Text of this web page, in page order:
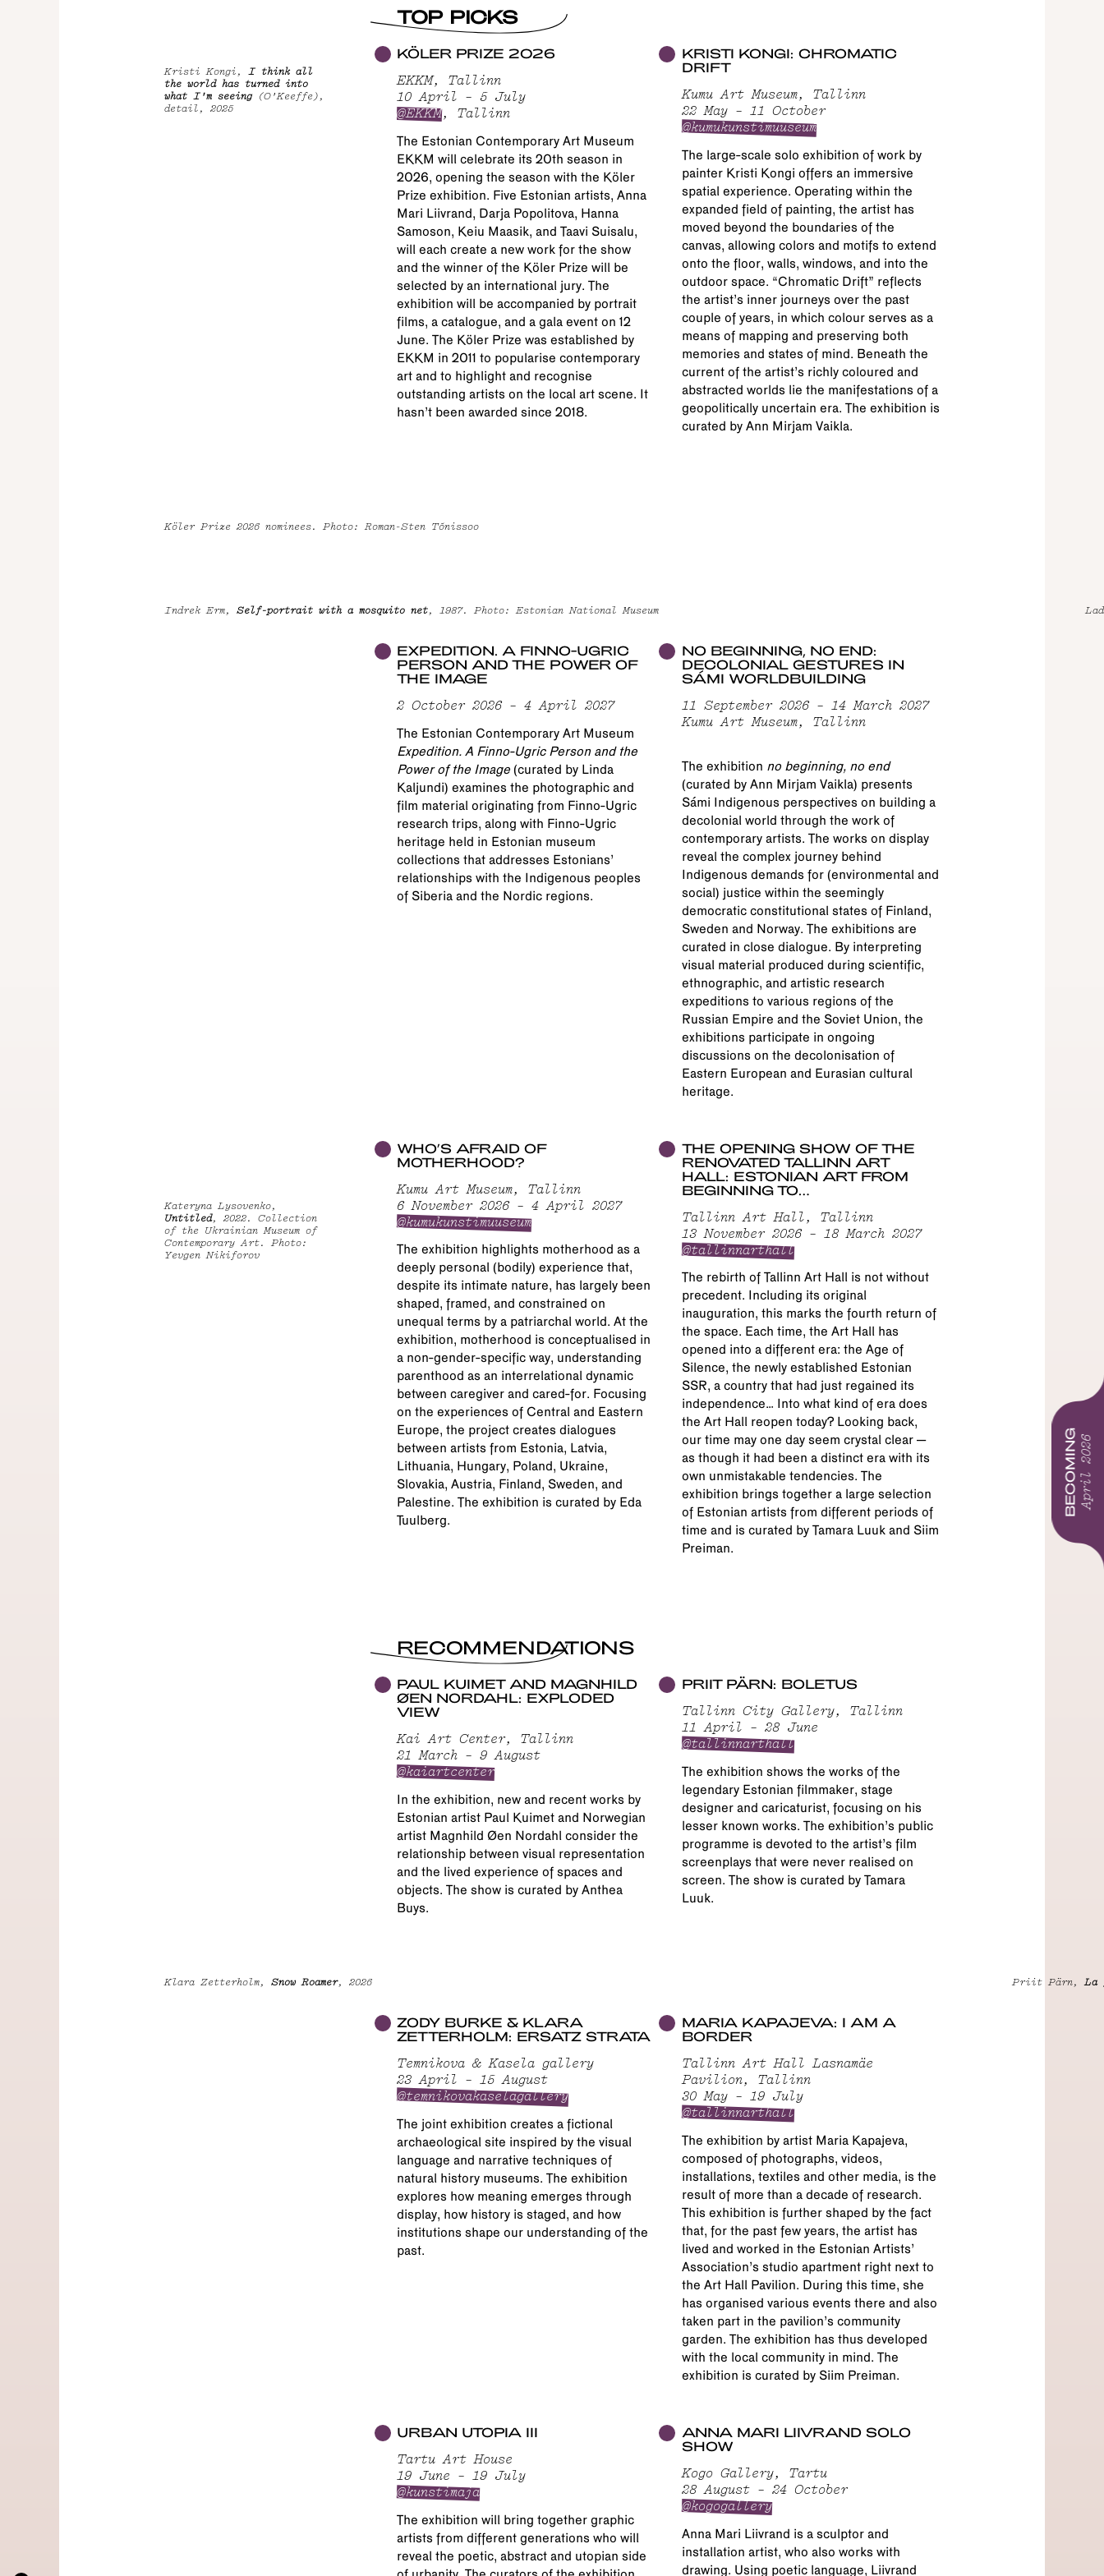
Kristi Kongi,
I think all
the world has turned into
what I'm seeing(O'Keeffe),
detail, 2025
TOP PICKS
KÖLER PRIZE 2026
EKKM, Tallinn
10 April – 5 July
@EKKM, Tallinn
The Estonian Contemporary Art Museum
EKKM will celebrate its 20th season in
2026, opening the season with the Köler
Prize exhibition. Five Estonian artists, Anna
Mari Liivrand, Darja Popolitova, Hanna
Samoson, Keiu Maasik, and Taavi Suisalu,
will each create a new work for the show
and the winner of the Köler Prize will be
selected by an international jury. The
exhibition will be accompanied by portrait
films, a catalogue, and a gala event on 12
June. The Köler Prize was established by
EKKM in 2011 to popularise contemporary
art and to highlight and recognise
outstanding artists on the local art scene. It
hasn’t been awarded since 2018.
KRISTI KONGI: CHROMATIC
DRIFT
Kumu Art Museum, Tallinn
22 May – 11 October
@kumukunstimuuseum
The large-scale solo exhibition of work by
painter Kristi Kongi offers an immersive
spatial experience. Operating within the
expanded field of painting, the artist has
moved beyond the boundaries of the
canvas, allowing colors and motifs to extend
onto the floor, walls, windows, and into the
outdoor space. “Chromatic Drift” reflects
the artist’s inner journeys over the past
couple of years, in which colour serves as a
means of mapping and preserving both
memories and states of mind. Beneath the
current of the artist’s richly coloured and
abstracted worlds lie the manifestations of a
geopolitically uncertain era. The exhibition is
curated by Ann Mirjam Vaikla.
Köler Prize 2026 nominees. Photo: Roman-Sten Tõnissoo
Indrek Erm, Self-portrait with a mosquito net, 1987. Photo: Estonian National Museum
EXPEDITION. A FINNO-UGRIC
PERSON AND THE POWER OF
THE IMAGE
2 October 2026 – 4 April 2027
The Estonian Contemporary Art Museum
Expedition. A Finno-Ugric Person and the
Power of the Image(curated by Linda
Kaljundi) examines the photographic and
film material originating from Finno-Ugric
research trips, along with Finno-Ugric
heritage held in Estonian museum
collections that addresses Estonians’
relationships with the Indigenous peoples
of Siberia and the Nordic regions.
NO BEGINNING, NO END:
DECOLONIAL GESTURES IN
SÁMI WORLDBUILDING
11 September 2026 – 14 March 2027
Kumu Art Museum, Tallinn
The exhibition no beginning, no end
(curated by Ann Mirjam Vaikla) presents
Sámi Indigenous perspectives on building a
decolonial world through the work of
contemporary artists. The works on display
reveal the complex journey behind
Indigenous demands for (environmental and
social) justice within the seemingly
democratic constitutional states of Finland,
Sweden and Norway. The exhibitions are
curated in close dialogue. By interpreting
visual material produced during scientific,
ethnographic, and artistic research
expeditions to various regions of the
Russian Empire and the Soviet Union, the
exhibitions participate in ongoing
discussions on the decolonisation of
Eastern European and Eurasian cultural
heritage.
Kateryna Lysovenko,
Untitled, 2022. Collection
of the Ukrainian Museum of
Contemporary Art. Photo:
Yevgen Nikiforov
WHO’S AFRAID OF
MOTHERHOOD?
Kumu Art Museum, Tallinn
6 November 2026 – 4 April 2027
@kumukunstimuuseum
The exhibition highlights motherhood as a
deeply personal (bodily) experience that,
despite its intimate nature, has largely been
shaped, framed, and constrained on
unequal terms by a patriarchal world. At the
exhibition, motherhood is conceptualised in
a non-gender-specific way, understanding
parenthood as an interrelational dynamic
between caregiver and cared-for. Focusing
on the experiences of Central and Eastern
Europe, the project creates dialogues
between artists from Estonia, Latvia,
Lithuania, Hungary, Poland, Ukraine,
Slovakia, Austria, Finland, Sweden, and
Palestine. The exhibition is curated by Eda
Tuulberg.
THE OPENING SHOW OF THE
RENOVATED TALLINN ART
HALL: ESTONIAN ART FROM
BEGINNING TO…
Tallinn Art Hall, Tallinn
13 November 2026 – 18 March 2027
@tallinnarthall
The rebirth of Tallinn Art Hall is not without
precedent. Including its original
inauguration, this marks the fourth return of
the space. Each time, the Art Hall has
opened into a different era: the Age of
Silence, the newly established Estonian
SSR, a country that had just regained its
independence… Into what kind of era does
the Art Hall reopen today? Looking back,
our time may one day seem crystal clear –
as though it had been a distinct era with its
own unmistakable tendencies. The
exhibition brings together a large selection
of Estonian artists from different periods of
time and is curated by Tamara Luuk and Siim
Preiman.
RECOMMENDATIONS
PAUL KUIMET AND MAGNHILD
ØEN NORDAHL: EXPLODED
VIEW
Kai Art Center, Tallinn
21 March – 9 August
@kaiartcenter
In the exhibition, new and recent works by
Estonian artist Paul Kuimet and Norwegian
artist Magnhild Øen Nordahl consider the
relationship between visual representation
and the lived experience of spaces and
objects. The show is curated by Anthea
Buys.
PRIIT PÄRN: BOLETUS
Tallinn City Gallery, Tallinn
11 April – 28 June
@tallinnarthall
The exhibition shows the works of the
legendary Estonian filmmaker, stage
designer and caricaturist, focusing on his
lesser known works. The exhibition’s public
programme is devoted to the artist’s film
screenplays that were never realised on
screen. The show is curated by Tamara
Luuk.
Klara Zetterholm, Snow Roamer, 2026 Priit Pärn, La
ZODY BURKE & KLARA
ZETTERHOLM: ERSATZ STRATA
Temnikova & Kasela gallery
23 April – 15 August
@temnikovakaselagallery
The joint exhibition creates a fictional
archaeological site inspired by the visual
language and narrative techniques of
natural history museums. The exhibition
explores how meaning emerges through
display, how history is staged, and how
institutions shape our understanding of the
past.
MARIA KAPAJEVA: I AM A
BORDER
Tallinn Art Hall Lasnamäe
Pavilion, Tallinn
30 May – 19 July
@tallinnarthall
The exhibition by artist Maria Kapajeva,
composed of photographs, videos,
installations, textiles and other media, is the
result of more than a decade of research.
This exhibition is further shaped by the fact
that, for the past few years, the artist has
lived and worked in the Estonian Artists’
Association’s studio apartment right next to
the Art Hall Pavilion. During this time, she
has organised various events there and also
taken part in the pavilion’s community
garden. The exhibition has thus developed
with the local community in mind. The
exhibition is curated by Siim Preiman.
URBAN UTOPIA III
Tartu Art House
19 June – 19 July
@kunstimaja
The exhibition will bring together graphic
artists from different generations who will
reveal the poetic, abstract and utopian side
ANNA MARI LIIVRAND SOLO
SHOW
Kogo Gallery, Tartu
28 August – 24 October
@kogogallery
Anna Mari Liivrand is a sculptor and
installation artist, who also works with
drawing. Using poetic language, Liivrand
BECOMINGApril 2026